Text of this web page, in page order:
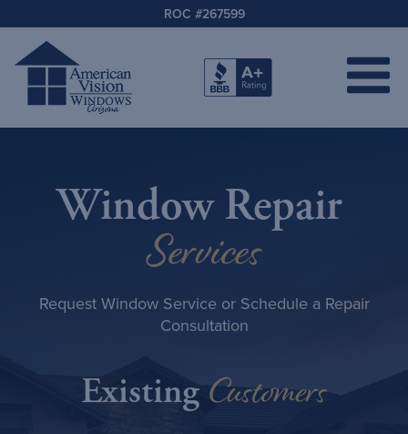
ROC #267599
Window Repair
Services
Request Window Service or Schedule a Repair
Consultation
Existing Customers